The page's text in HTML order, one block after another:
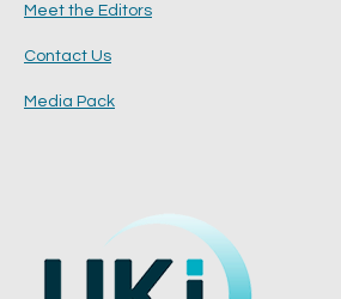
Meet the Editors
Contact Us
Media Pack